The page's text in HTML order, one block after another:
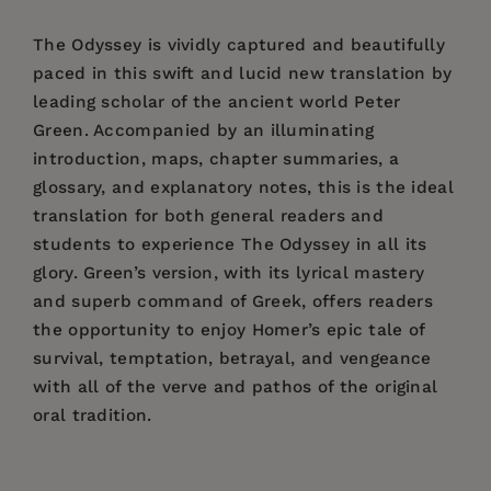
The Odyssey is vividly captured and beautifully
paced in this swift and lucid new translation by
leading scholar of the ancient world Peter
Green. Accompanied by an illuminating
introduction, maps, chapter summaries, a
glossary, and explanatory notes, this is the ideal
translation for both general readers and
students to experience The Odyssey in all its
glory. Green’s version, with its lyrical mastery
and superb command of Greek, offers readers
the opportunity to enjoy Homer’s epic tale of
survival, temptation, betrayal, and vengeance
with all of the verve and pathos of the original
oral tradition.